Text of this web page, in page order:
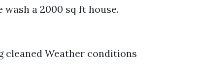
a 2000 sq ft house.
cleaned Weather conditions